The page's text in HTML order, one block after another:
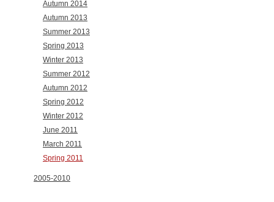
Autumn 2014
Autumn 2013
Summer 2013
Spring 2013
Winter 2013
Summer 2012
Autumn 2012
Spring 2012
Winter 2012
June 2011
March 2011
Spring 2011
2005-2010